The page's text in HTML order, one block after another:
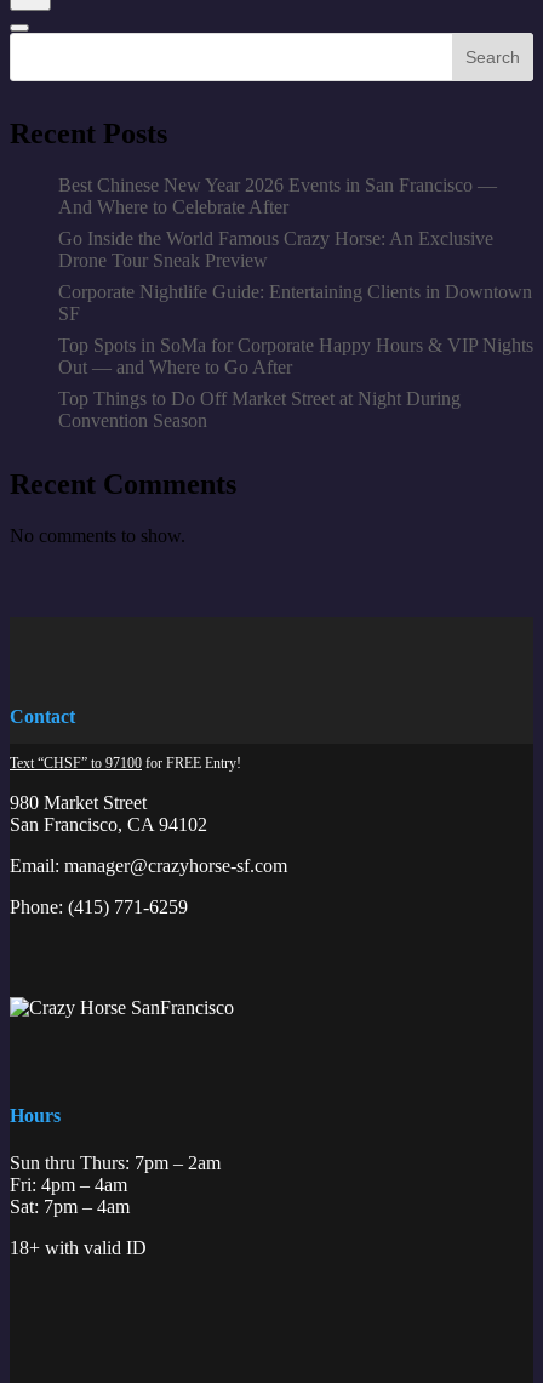
Search
Recent Posts
Best Chinese New Year 2026 Events in San Francisco —
And Where to Celebrate After
Go Inside the World Famous Crazy Horse: An Exclusive
Drone Tour Sneak Preview
Corporate Nightlife Guide: Entertaining Clients in Downtown
SF
Top Spots in SoMa for Corporate Happy Hours & VIP Nights
Out — and Where to Go After
Top Things to Do Off Market Street at Night During
Convention Season
Recent Comments
No comments to show.
Contact
Text “CHSF” to 97100 for FREE Entry!
980 Market Street
San Francisco, CA 94102
Email: manager@crazyhorse-sf.com
Phone: (415) 771-6259
Hours
Sun thru Thurs: 7pm – 2am
Fri: 4pm – 4am
Sat: 7pm – 4am
18+ with valid ID